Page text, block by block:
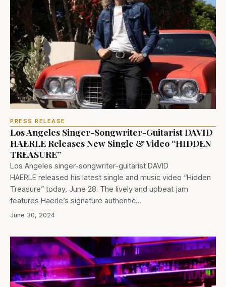
PRESS RELEASE
Los Angeles Singer-Songwriter-Guitarist DAVID
HAERLE Releases New Single & Video “HIDDEN
TREASURE”
Los Angeles singer-songwriter-guitarist DAVID
HAERLE released his latest single and music video “Hidden
Treasure” today, June 28. The lively and upbeat jam
features Haerle’s signature authentic…
June 30, 2024